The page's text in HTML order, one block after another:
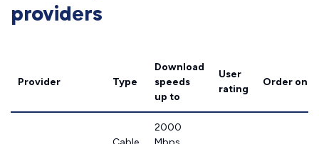
providers
Provider Type
Download
speeds
up to
User
rating
Order
2000